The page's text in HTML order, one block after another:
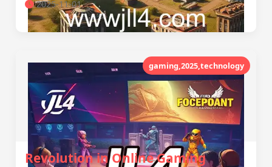
2025-11-01
gaming,2025,technology
Revolution in Online Gaming